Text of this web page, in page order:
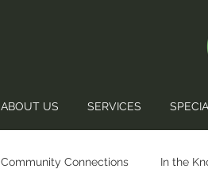
ABOUT US SERVICES
Community Connections In the